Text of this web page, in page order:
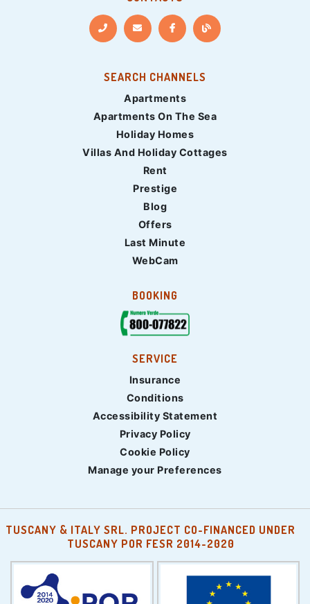
SEARCH CHANNELS
Apartments
Apartments On The Sea
Holiday Homes
Villas And Holiday Cottages
Rent
Prestige
Blog
Offers
Last Minute
WebCam
BOOKING
SERVICE
Insurance
Conditions
Accessibility Statement
Privacy Policy
Cookie Policy
Manage your Preferences
TUSCANY & ITALY SRL. PROJECT CO-FINANCED UNDER
TUSCANY POR FESR 2014-2020